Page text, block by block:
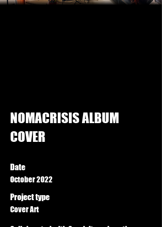
NOMACRISIS ALBUM
COVER
Date
October 2022
Project type
Cover Art